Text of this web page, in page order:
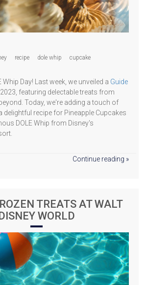
recipe dole whip cupcake
Whip Day! Last week, we unveiled a Guide
featuring delectable treats from
Today, we're adding a touch of
delightful recipe for Pineapple Cupcakes
DOLE Whip from Disney's
Continue reading »
TREATS AT WALT
WORLD